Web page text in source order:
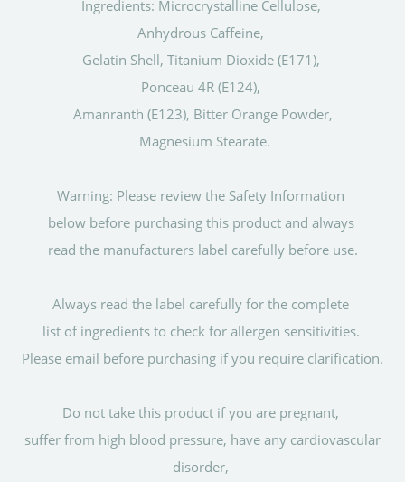
Ingredients: Microcrystalline Cellulose,
Anhydrous Caffeine,
Gelatin Shell, Titanium Dioxide (E171),
Ponceau 4R (E124),
Amanranth (E123), Bitter Orange Powder,
Magnesium Stearate.
Warning: Please review the Safety Information
below before purchasing this product and always
read the manufacturers label carefully before use.
Always read the label carefully for the complete
list of ingredients to check for allergen sensitivities.
Please email before purchasing if you require clarification.
Do not take this product if you are pregnant,
suffer from high blood pressure, have any cardiovascular
disorder,